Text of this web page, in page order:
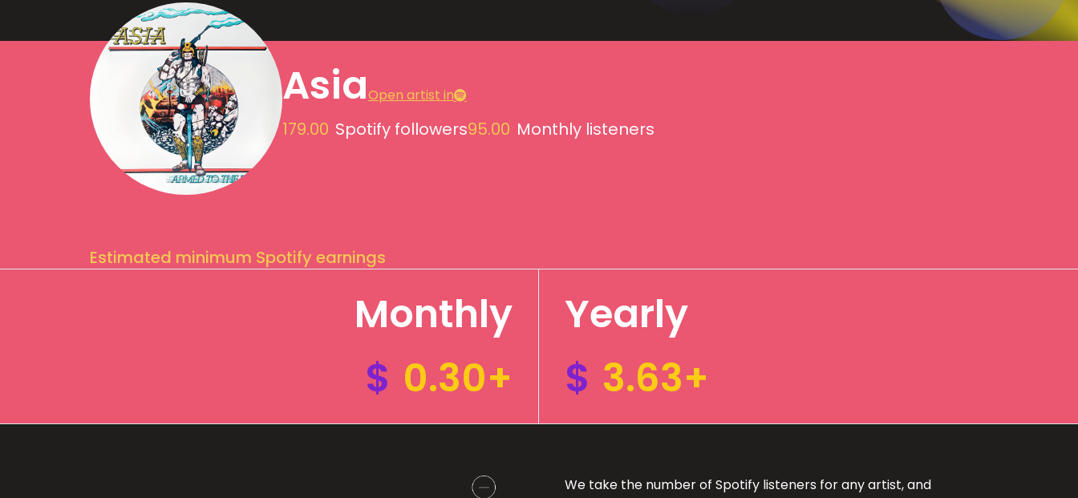
AsiaOpen artist in
179.00 Spotify followers95.00 Monthly listeners
Estimated minimum Spotify earnings
Monthly
$ 0.30+
Yearly
$ 3.63+
We take the number of Spotify listeners for any artist, and